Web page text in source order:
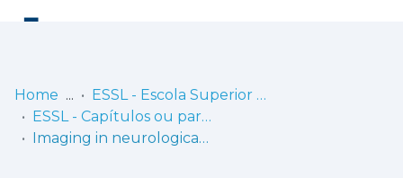
Communities
Home
ESSL - Escola Superior de Saúde de Lisboa
ESSL - Capítulos ou partes de livros
Imaging in neurological and vascular brain diseases (SPECT and SPECT/CT)